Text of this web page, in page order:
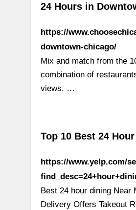
24 Hours in
https://
downtown-chicago/
Mix and match from the
combination of
views. …
Top 10 Best 24
https://www.yelp.com/
Best 24 hour dining Near
Delivery Offers Takeout